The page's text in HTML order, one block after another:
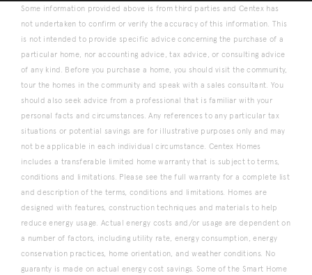
Some information provided above is from third parties and Centex has
not undertaken to confirm or verify the accuracy of this information. This
is not intended to provide specific advice concerning the purchase of a
particular home, nor accounting advice, tax advice, or consulting advice
of any kind. Before you purchase a home, you should visit the community,
tour the homes in the community and speak with a sales consultant. You
should also seek advice from a professional that is familiar with your
personal facts and circumstances. Any references to any particular tax
situations or potential savings are for illustrative purposes only and may
not be applicable in each individual circumstance. Centex Homes
includes a transferable limited home warranty that is subject to terms,
conditions and limitations. Please see the full warranty for a complete list
and description of the terms, conditions and limitations. Homes are
designed with features, construction techniques and materials to help
reduce energy usage. Actual energy costs and/or usage are dependent on
a number of factors, including utility rate, energy consumption, energy
conservation practices, home orientation, and weather conditions. No
guaranty is made on actual energy cost savings. Some of the Smart Home